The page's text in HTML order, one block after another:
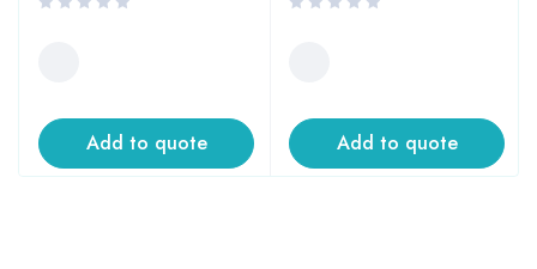
Add to quote Add to quote